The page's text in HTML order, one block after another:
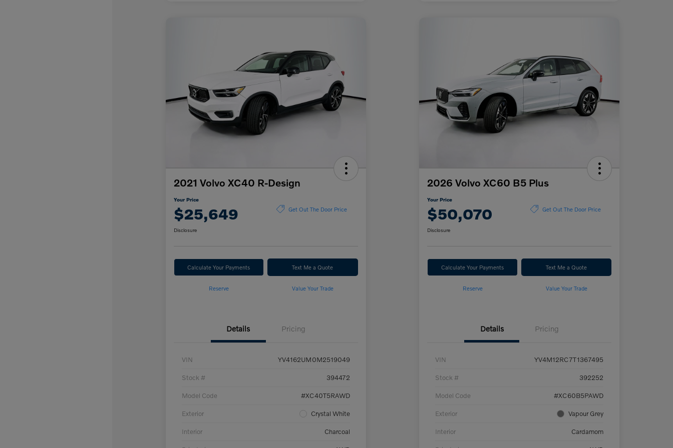
2021 Volvo XC40 R-Design
Your Price
$25,649 Get Out The Door Price
Disclosure
Calculate Your Payments Text Me a Quote
Reserve Value Your Trade
Details Pricing
VIN YV4162UM0M2519049
Stock # 394472
Model Code #XC40T5RAWD
Exterior Crystal White
Interior Charcoal
2026 Volvo XC60 B5 Plus
Your Price
$50,070 Get Out The Door Price
Disclosure
Calculate Your Payments Text Me a Quote
Reserve Value Your Trade
Details Pricing
VIN YV4M12RC7T1367495
Stock # 392252
Model Code #XC60B5PAWD
Exterior Vapour Grey
Interior Cardamom